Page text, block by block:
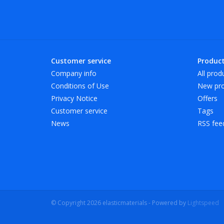
Customer service
Company info
Conditions of Use
Privacy Notice
Customer service
News
All
New
Offers
Tags
RSS
© Copyright 2026 elasticmaterials - Powered by Lightspeed